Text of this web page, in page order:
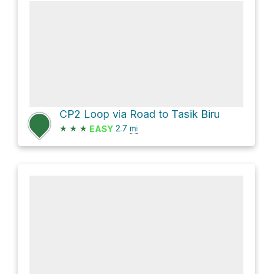
CP2 Loop via Road to Tasik Biru
★ ★ ★ EASY 2.7 mi